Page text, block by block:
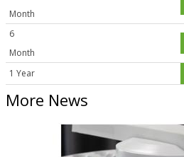
Month
6
Month
1 Year
More News